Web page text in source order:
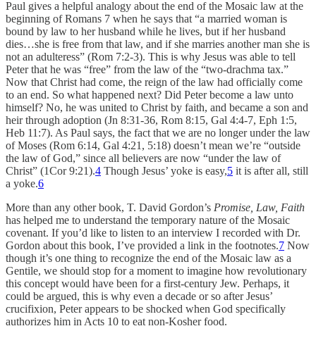
Paul gives a helpful analogy about the end of the Mosaic law at the
beginning of Romans 7 when he says that “a married woman is
bound by law to her husband while he lives, but if her husband
dies…she is free from that law, and if she marries another man she is
not an adulteress” (Rom 7:2-3). This is why Jesus was able to tell
Peter that he was “free” from the law of the “two-drachma tax.”
Now that Christ had come, the reign of the law had officially come
to an end. So what happened next? Did Peter become a law unto
himself? No, he was united to Christ by faith, and became a son and
heir through adoption (Jn 8:31-36, Rom 8:15, Gal 4:4-7, Eph 1:5,
Heb 11:7). As Paul says, the fact that we are no longer under the law
of Moses (Rom 6:14, Gal 4:21, 5:18) doesn’t mean we’re “outside
the law of God,” since all believers are now “under the law of
Christ” (1Cor 9:21).4 Though Jesus’ yoke is easy,5 it is after all, still
a yoke.6
More than any other book, T. David Gordon’s Promise, Law, Faith
has helped me to understand the temporary nature of the Mosaic
covenant. If you’d like to listen to an interview I recorded with Dr.
Gordon about this book, I’ve provided a link in the footnotes.7 Now
though it’s one thing to recognize the end of the Mosaic law as a
Gentile, we should stop for a moment to imagine how revolutionary
this concept would have been for a first-century Jew. Perhaps, it
could be argued, this is why even a decade or so after Jesus’
crucifixion, Peter appears to be shocked when God specifically
authorizes him in Acts 10 to eat non-Kosher food.